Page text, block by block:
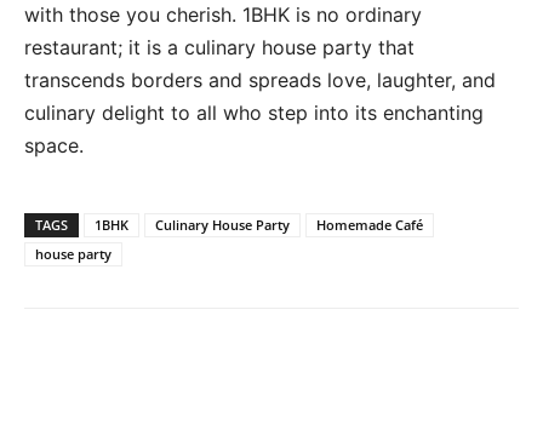
with those you cherish. 1BHK is no ordinary
restaurant; it is a culinary house party that
transcends borders and spreads love, laughter, and
culinary delight to all who step into its enchanting
space.
TAGS 1BHK Culinary House Party
Homemade Café
house party